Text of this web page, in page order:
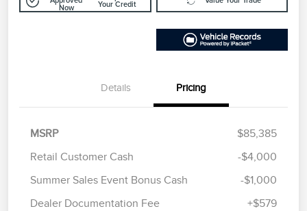
Now
Your Credit
Details Pricing
MSRP
$85,385
Retail Customer Cash
-$4,000
Summer Sales Event Bonus Cash
-$1,000
Dealer Documentation Fee
+$579